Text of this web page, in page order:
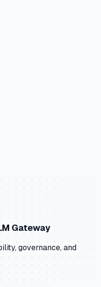
Gateway
governance, and